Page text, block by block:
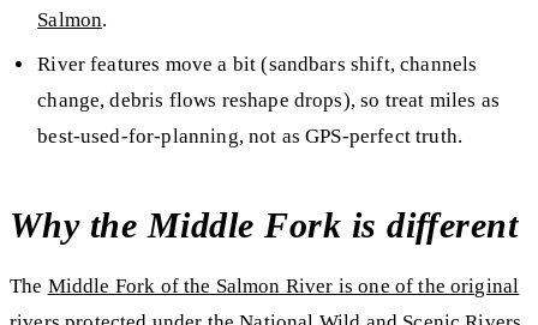
Salmon.
River features move a bit (sandbars shift, channels
change, debris flows reshape drops), so treat miles as
best-used-for-planning, not as GPS-perfect truth.
Why the Middle Fork is different
The Middle Fork of the Salmon River is one of the original